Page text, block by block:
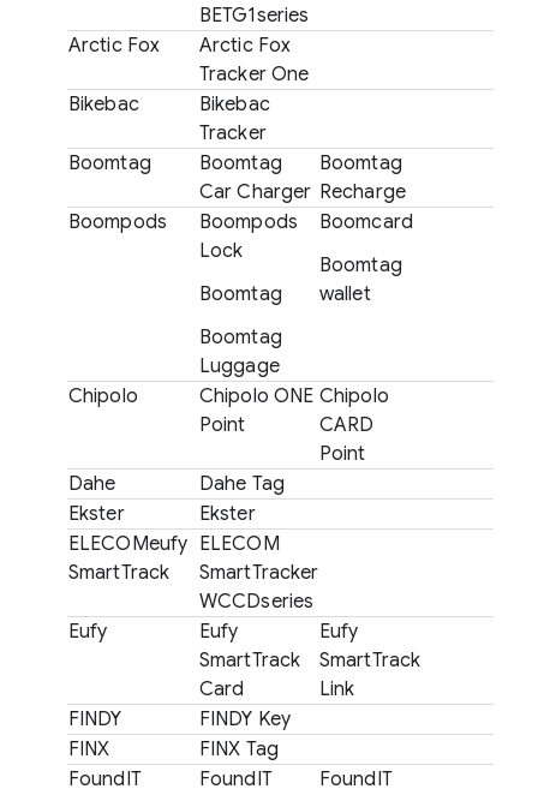
BETG1series
Arctic Fox
Arctic Fox
Tracker One
Bikebac
Bikebac
Tracker
Boomtag
Boomtag
Car Charger
Boomtag
Recharge
Boompods
Boompods
Lock
Boomtag
Boomtag
Luggage
Boomcard
Boomtag
wallet
Chipolo
Chipolo ONE
Point
Chipolo
CARD
Point
Dahe
Dahe Tag
Ekster
Ekster
ELECOMeufy
SmartTrack
ELECOM
SmartTracker
WCCDseries
Eufy
Eufy
SmartTrack
Card
Eufy
SmartTrack
Link
FINDY
FINDY Key
FINX
FINX Tag
FoundIT
FoundIT
FoundIT